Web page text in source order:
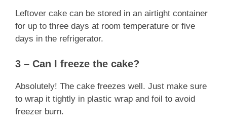
Leftover cake can be stored in an airtight container
for up to three days at room temperature or five
days in the refrigerator.
3 – Can I freeze the cake?
Absolutely! The cake freezes well. Just make sure
to wrap it tightly in plastic wrap and foil to avoid
freezer burn.